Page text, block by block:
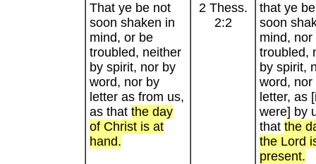
That ye be not
soon shaken in
mind, or be
troubled, neither
by spirit, nor by
word, nor by
letter as from us,
as that the day
of Christ is at
hand.
2 Thess.
2:2
that ye
soon
mind, nor
troubled,
by spirit,
word, nor
letter, as
were] by
that the
the Lord
present.